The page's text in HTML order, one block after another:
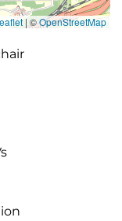
| ©OpenStreetMap